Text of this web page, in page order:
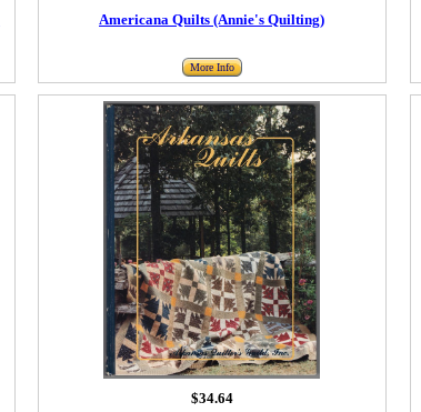
Americana Quilts (Annie's Quilting)
More Info
$34.64